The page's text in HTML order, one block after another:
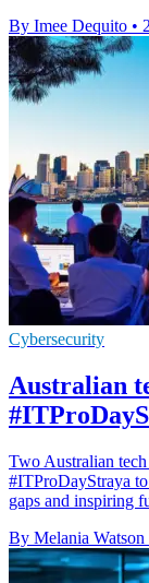
By Imee Dequito •
Cybersecurity
Australian
Two Australian
#ITProDayStraya
gaps and inspiring
By Melania Watson